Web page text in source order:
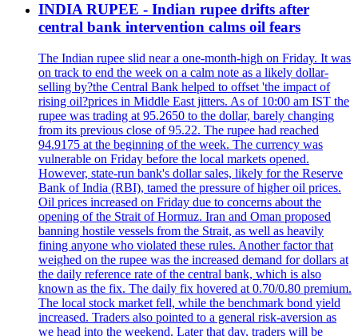
INDIA RUPEE - Indian rupee drifts after
central bank intervention calms oil fears
The Indian rupee slid near a one-month-high on Friday. It was
on track to end the week on a calm note as a likely dollar-
selling by?the Central Bank helped to offset 'the impact of
rising oil?prices in Middle East jitters. As of 10:00 am IST the
rupee was trading at 95.2650 to the dollar, barely changing
from its previous close of 95.22. The rupee had reached
94.9175 at the beginning of the week. The currency was
vulnerable on Friday before the local markets opened.
However, state-run bank's dollar sales, likely for the Reserve
Bank of India (RBI), tamed the pressure of higher oil prices.
Oil prices increased on Friday due to concerns about the
opening of the Strait of Hormuz. Iran and Oman proposed
banning hostile vessels from the Strait, as well as heavily
fining anyone who violated these rules. Another factor that
weighed on the rupee was the increased demand for dollars at
the daily reference rate of the central bank, which is also
known as the fix. The daily fix hovered at 0.70/0.80 premium.
The local stock market fell, while the benchmark bond yield
increased. Traders also pointed to a general risk-aversion as
we head into the weekend. Later that day, traders will be